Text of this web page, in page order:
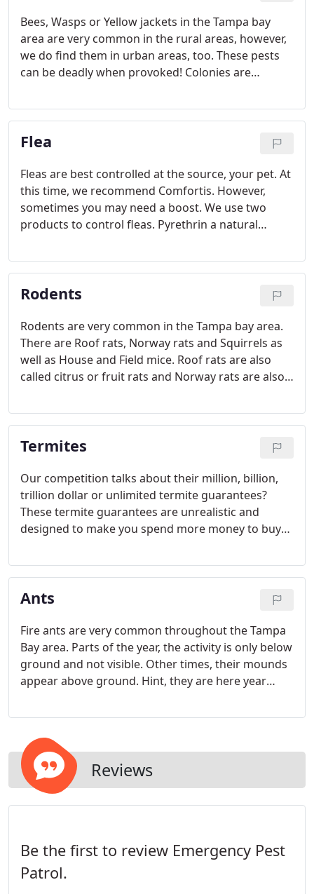
Bees, Wasps or Yellow jackets in the Tampa bay
area are very common in the rural areas, however,
we do find them in urban areas, too. These pests
can be deadly when provoked! Colonies are
you or I can run. If it looks too big or they threaten
you, call a professional. Call Emergency Pest Patrol.
Flea
Fleas are best controlled at the source, your pet. At
this time, we recommend Comfortis. However,
sometimes you may need a boost. We use two
products to control fleas. Pyrethrin a natural
Permethrin, a synthetic version, to kill the adults
and larvae. And an IGR (Insect Growth Regulator,
Methoprene) to prohibit the insects production of
Rodents
Rodents are very common in the Tampa bay area.
There are Roof rats, Norway rats and Squirrels as
well as House and Field mice. Roof rats are also
called citrus or fruit rats and Norway rats are also
mice, the House and Field mouse. Squirrels and
Roof rats are by far, the most abundant but all are
very common.
Termites
Our competition talks about their million, billion,
trillion dollar or unlimited termite guarantees?
These termite guarantees are unrealistic and
designed to make you spend more money to buy
as big as their guarantee, they would simply go out
of business and you've got nothing.
Ants
Fire ants are very common throughout the Tampa
Bay area. Parts of the year, the activity is only below
ground and not visible. Other times, their mounds
appear above ground. Hint, they are here year
for the itchy, burning, pustule that forms following
Reviews
Be the first to review Emergency Pest
Patrol.